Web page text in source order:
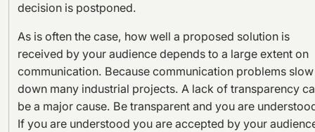
decision is postponed.
As is often the case, how well a proposed solution is
received by your audience depends to a large extent on
communication. Because communication problems slow
down many industrial projects. A lack of transparency
be a major cause. Be transparent and you are
If you are understood you are accepted by your